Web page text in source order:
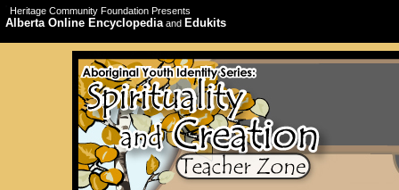
Heritage Community Foundation Presents
Alberta Online Encyclopediaand Edukits